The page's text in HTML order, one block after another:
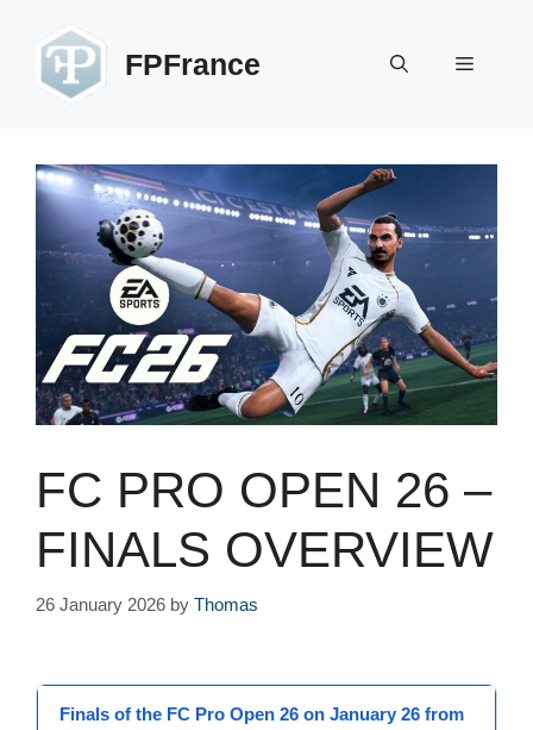
content
FPFrance Menu
FC PRO OPEN 26 –
FINALS OVERVIEW
26 January 2026 by Thomas
Finals of the FC Pro Open 26 on January 26 from